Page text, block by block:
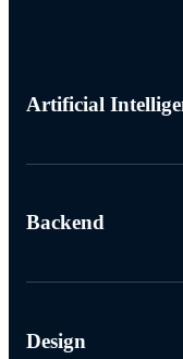
Artificial
Backend
Design